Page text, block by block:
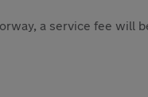
a service fee will